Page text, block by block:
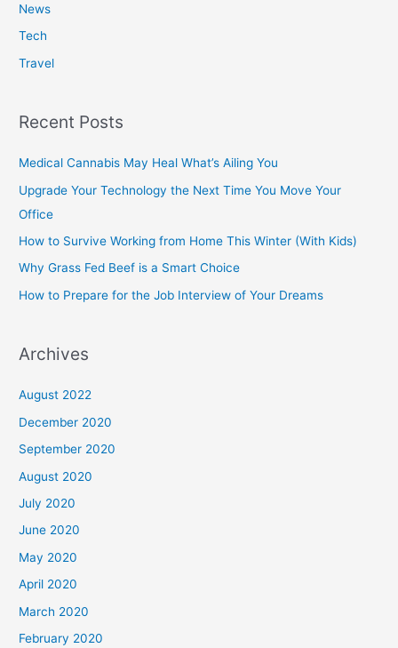
News
Tech
Travel
Recent Posts
Medical Cannabis May Heal What’s Ailing You
Upgrade Your Technology the Next Time You Move Your
Office
How to Survive Working from Home This Winter (With Kids)
Why Grass Fed Beef is a Smart Choice
How to Prepare for the Job Interview of Your Dreams
Archives
August 2022
December 2020
September 2020
August 2020
July 2020
June 2020
May 2020
April 2020
March 2020
February 2020